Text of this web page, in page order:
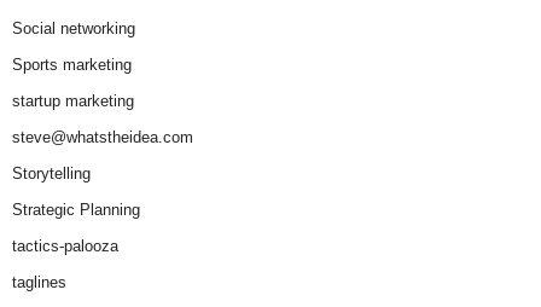
Social networking
Sports marketing
startup marketing
steve@whatstheidea.com
Storytelling
Strategic Planning
tactics-palooza
taglines